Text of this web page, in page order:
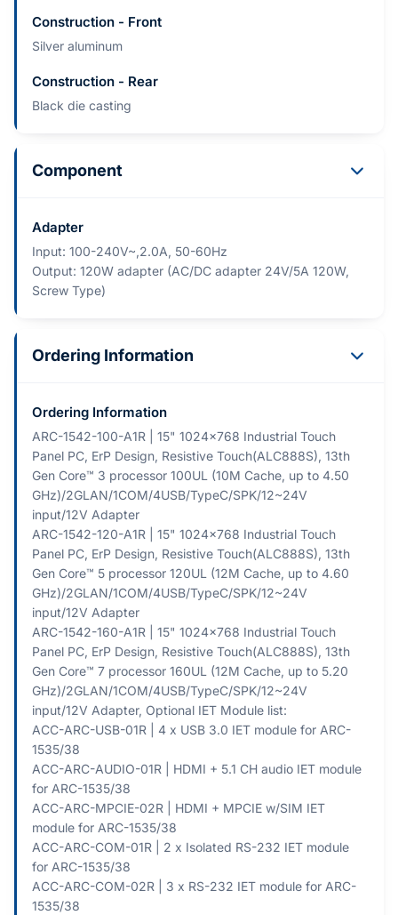
Construction - Front
Silver aluminum
Construction - Rear
Black die casting
Component
Adapter
Input: 100-240V~,2.0A, 50-60Hz
Output: 120W adapter (AC/DC adapter 24V/5A 120W,
Screw Type)
Ordering Information
Ordering Information
ARC-1542-100-A1R | 15" 1024x768 Industrial Touch
Panel PC, ErP Design, Resistive Touch(ALC888S), 13th
Gen Core™ 3 processor 100UL (10M Cache, up to 4.50
GHz)/2GLAN/1COM/4USB/TypeC/SPK/12~24V
input/12V Adapter
ARC-1542-120-A1R | 15" 1024x768 Industrial Touch
Panel PC, ErP Design, Resistive Touch(ALC888S), 13th
Gen Core™ 5 processor 120UL (12M Cache, up to 4.60
GHz)/2GLAN/1COM/4USB/TypeC/SPK/12~24V
input/12V Adapter
ARC-1542-160-A1R | 15" 1024x768 Industrial Touch
Panel PC, ErP Design, Resistive Touch(ALC888S), 13th
Gen Core™ 7 processor 160UL (12M Cache, up to 5.20
GHz)/2GLAN/1COM/4USB/TypeC/SPK/12~24V
input/12V Adapter, Optional IET Module list:
ACC-ARC-USB-01R | 4 x USB 3.0 IET module for ARC-
1535/38
ACC-ARC-AUDIO-01R | HDMI + 5.1 CH audio IET module
for ARC-1535/38
ACC-ARC-MPCIE-02R | HDMI + MPCIE w/SIM IET
module for ARC-1535/38
ACC-ARC-COM-01R | 2 x Isolated RS-232 IET module
for ARC-1535/38
ACC-ARC-COM-02R | 3 x RS-232 IET module for ARC-
1535/38